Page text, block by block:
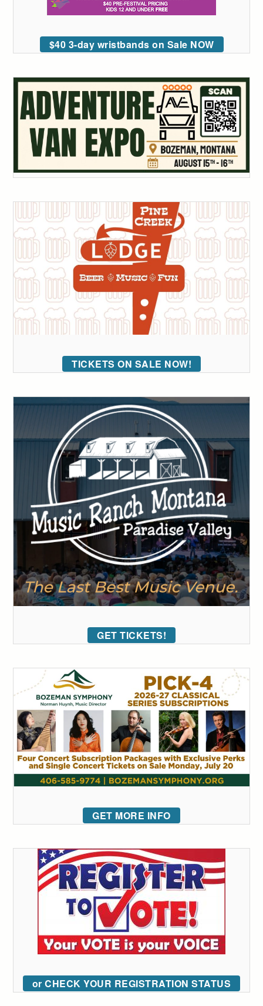
$40 3-day wristbands on Sale NOW
TICKETS ON SALE NOW!
GET TICKETS!
GET MORE INFO
or CHECK YOUR REGISTRATION STATUS